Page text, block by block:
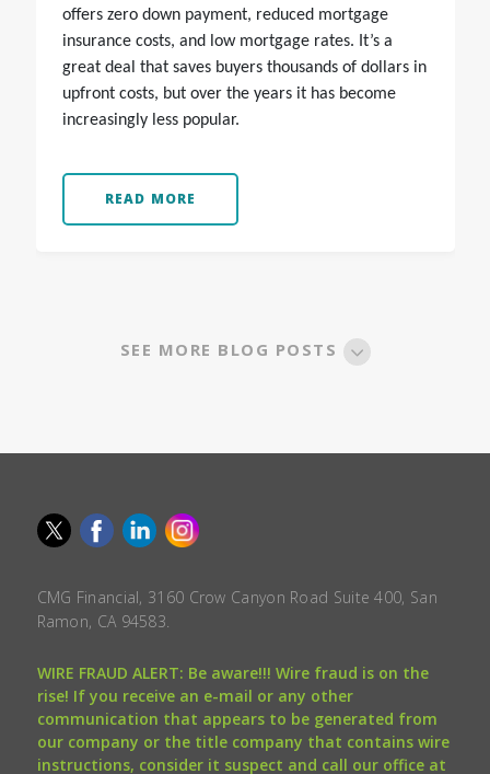
offers zero down payment, reduced mortgage
insurance costs, and low mortgage rates. It’s a
great deal that saves buyers thousands of dollars in
upfront costs, but over the years it has become
increasingly less popular.
READ MORE
SEE MORE BLOG POSTS
CMG Financial, 3160 Crow Canyon Road Suite 400, San
Ramon, CA 94583.
WIRE FRAUD ALERT: Be aware!!! Wire fraud is on the
rise! If you receive an e-mail or any other
communication that appears to be generated from
our company or the title company that contains wire
instructions, consider it suspect and call our office at